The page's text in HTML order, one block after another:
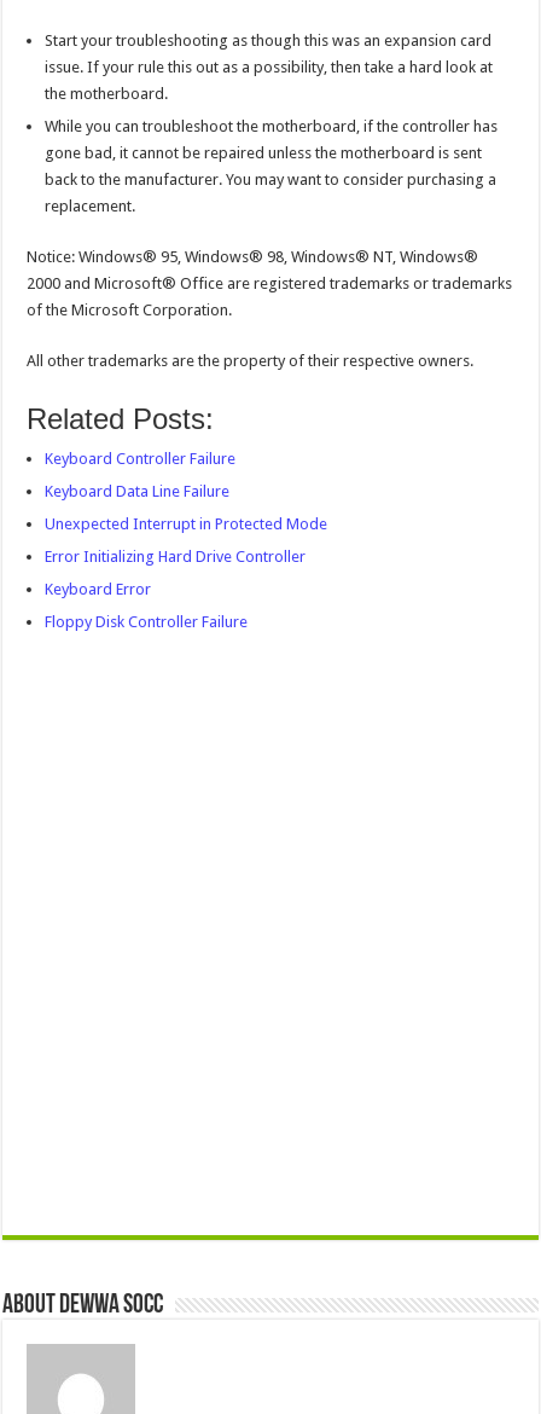
Start your troubleshooting as though this was an expansion card
issue. If your rule this out as a possibility, then take a hard look at
the motherboard.
While you can troubleshoot the motherboard, if the controller has
gone bad, it cannot be repaired unless the motherboard is sent
back to the manufacturer. You may want to consider purchasing a
replacement.
Notice: Windows® 95, Windows® 98, Windows® NT, Windows®
2000 and Microsoft® Office are registered trademarks or trademarks
of the Microsoft Corporation.
All other trademarks are the property of their respective owners.
Related Posts:
Keyboard Controller Failure
Keyboard Data Line Failure
Unexpected Interrupt in Protected Mode
Error Initializing Hard Drive Controller
Keyboard Error
Floppy Disk Controller Failure
About Dewwa Socc